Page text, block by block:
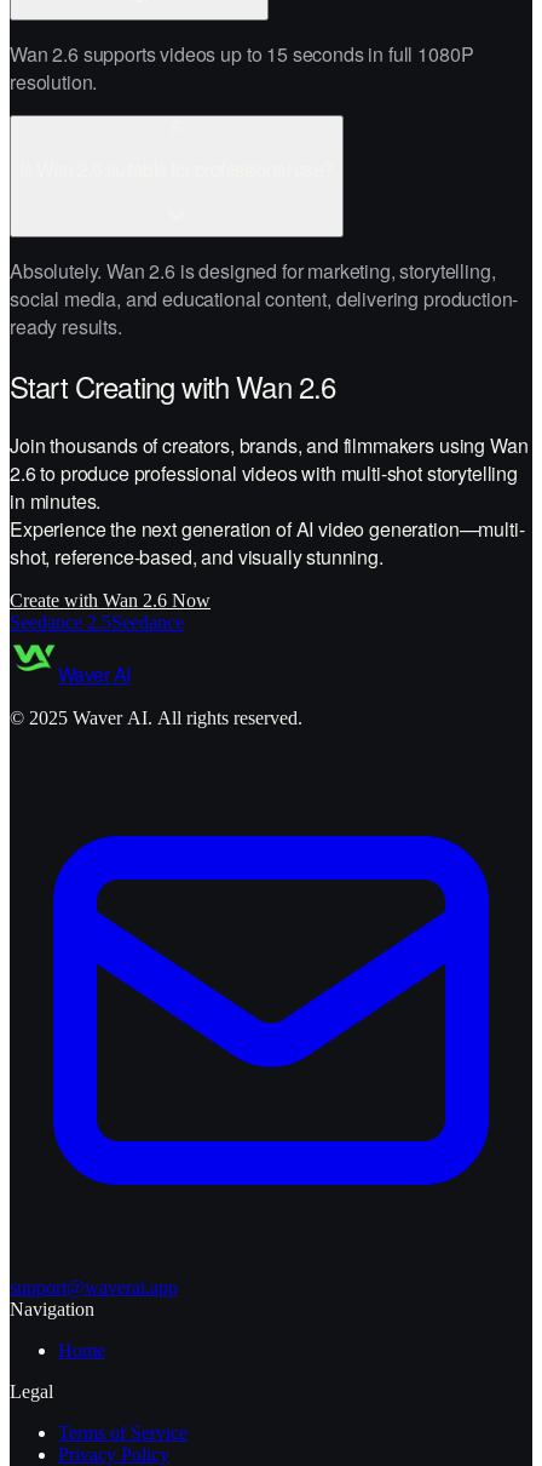
Wan 2.6 supports videos up to 15 seconds in full 1080P
resolution.
Absolutely. Wan 2.6 is designed for marketing, storytelling,
social media, and educational content, delivering production-
ready results.
Start Creating with Wan 2.6
Join thousands of creators, brands, and filmmakers using Wan
2.6 to produce professional videos with multi-shot storytelling
in minutes.
Experience the next generation of AI video generation—multi-
shot, reference-based, and visually stunning.
Create with Wan 2.6 Now
Seedance 2.5Seedance
Waver AI
© 2025 Waver AI. All rights reserved.
support@waverai.app
Navigation
Home
Legal
Terms of Service
Privacy Policy